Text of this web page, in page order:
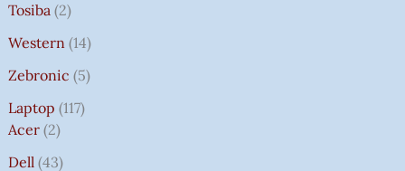
Tosiba 2
Western 14
Zebronic 5
Laptop 117
Acer 2
Dell 43